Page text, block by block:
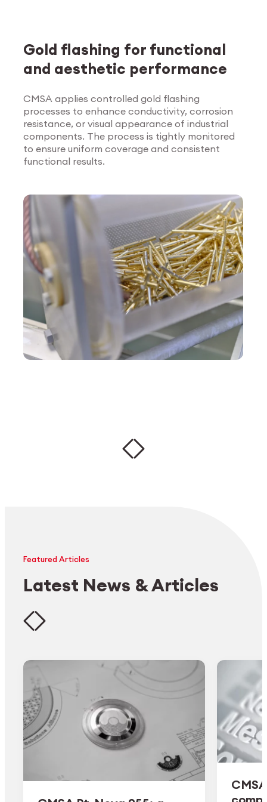
Explore Surface
Treatment
Gold flashing for functional
and aesthetic performance
CMSA applies controlled gold flashing
processes to enhance conductivity, corrosion
resistance, or visual appearance of industrial
components. The process is tightly monitored
to ensure uniform coverage and consistent
functional results.
Featured Articles
Latest News & Articles